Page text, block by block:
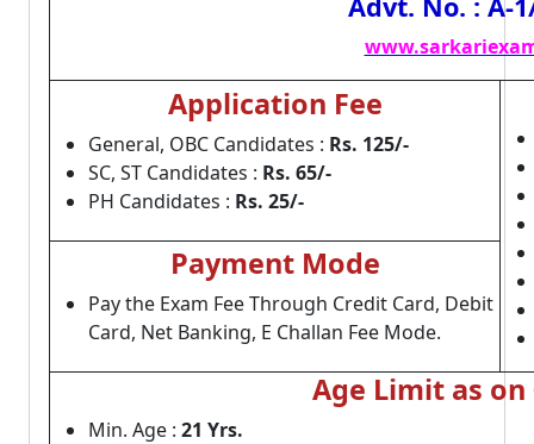
Application Fee
General, OBC Candidates : Rs. 125/-
SC, ST Candidates : Rs. 65/-
PH Candidates : Rs. 25/-
Payment Mode
Pay the Exam Fee Through Credit Card, Debit
Card, Net Banking, E Challan Fee Mode.
Age Limit as on
Min. Age : 21 Yrs.